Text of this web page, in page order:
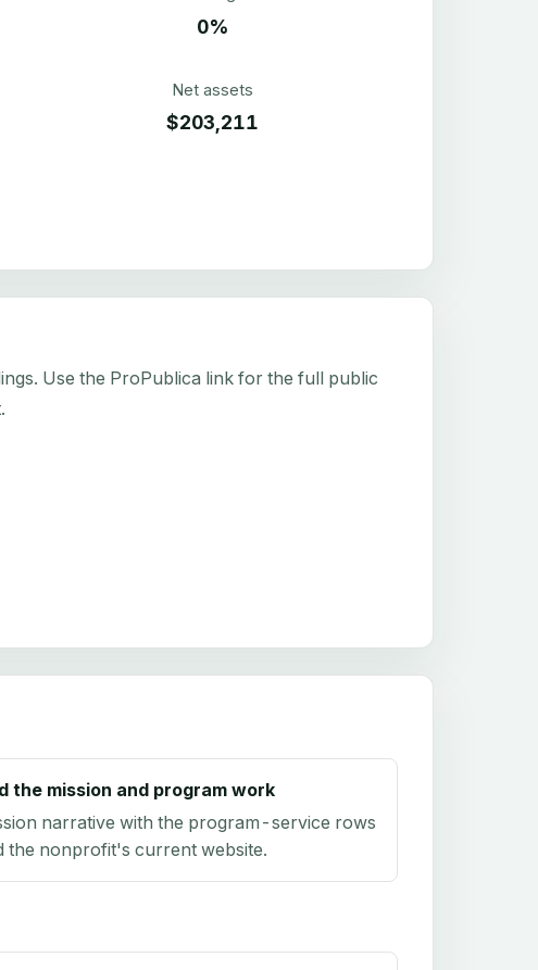
0%
Net assets
$203,211
Use the ProPublica link for the full public
the mission and program work
narrative with the program-service rows
the nonprofit's current website.